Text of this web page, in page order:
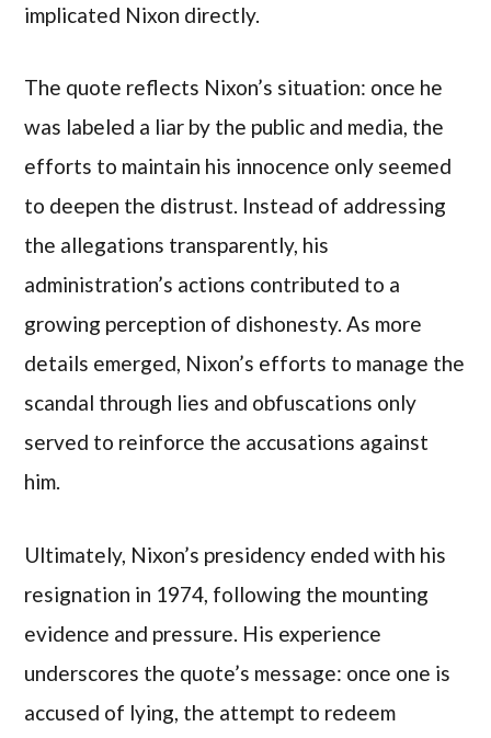
implicated Nixon directly.
The quote reflects Nixon’s situation: once he
was labeled a liar by the public and media, the
efforts to maintain his innocence only seemed
to deepen the distrust. Instead of addressing
the allegations transparently, his
administration’s actions contributed to a
growing perception of dishonesty. As more
details emerged, Nixon’s efforts to manage the
scandal through lies and obfuscations only
served to reinforce the accusations against
him.
Ultimately, Nixon’s presidency ended with his
resignation in 1974, following the mounting
evidence and pressure. His experience
underscores the quote’s message: once one is
accused of lying, the attempt to redeem